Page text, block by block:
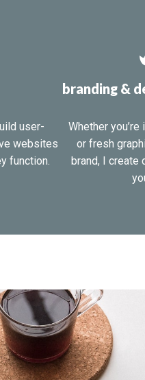
user-
websites
function.
branding &
Whether
or fresh
brand, I create